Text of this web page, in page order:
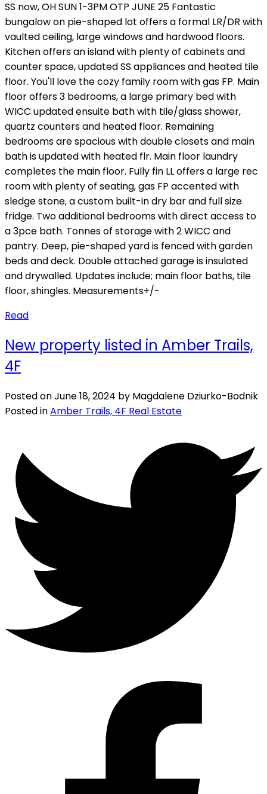
SS now, OH SUN 1-3PM OTP JUNE 25 Fantastic
bungalow on pie-shaped lot offers a formal LR/DR with
vaulted ceiling, large windows and hardwood floors.
Kitchen offers an island with plenty of cabinets and
counter space, updated SS appliances and heated tile
floor. You'll love the cozy family room with gas FP. Main
floor offers 3 bedrooms, a large primary bed with
WICC updated ensuite bath with tile/glass shower,
quartz counters and heated floor. Remaining
bedrooms are spacious with double closets and main
bath is updated with heated flr. Main floor laundry
completes the main floor. Fully fin LL offers a large rec
room with plenty of seating, gas FP accented with
sledge stone, a custom built-in dry bar and full size
fridge. Two additional bedrooms with direct access to
a 3pce bath. Tonnes of storage with 2 WICC and
pantry. Deep, pie-shaped yard is fenced with garden
beds and deck. Double attached garage is insulated
and drywalled. Updates include; main floor baths, tile
floor, shingles. Measurements+/-
Read
New property listed in Amber Trails,
4F
Posted onJune 18, 2024 by Magdalene Dziurko-Bodnik
Posted inAmber Trails, 4F Real Estate